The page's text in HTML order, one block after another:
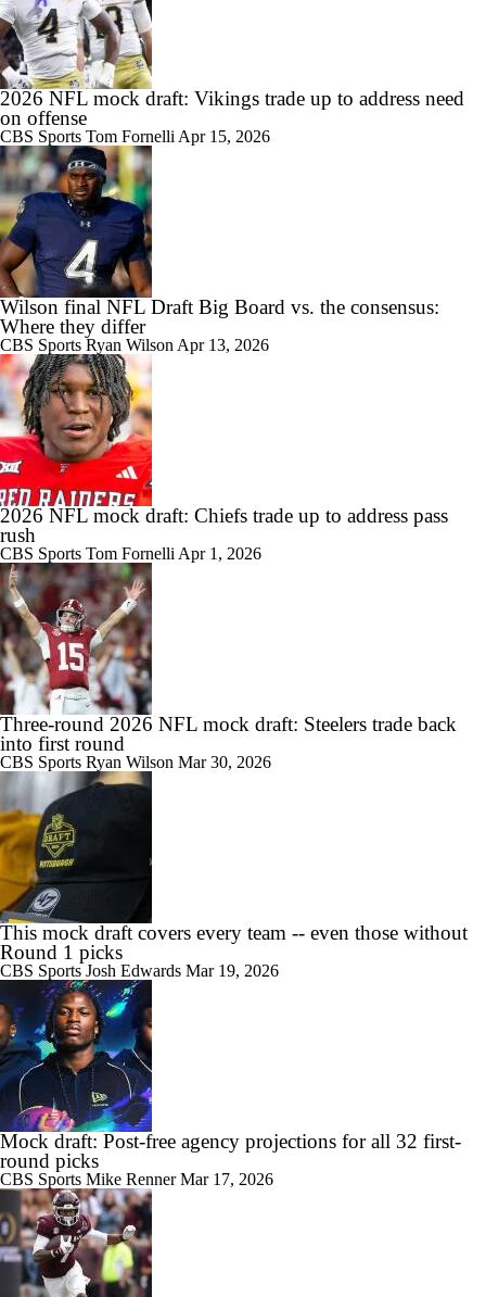
2026 NFL mock draft: Vikings trade up to address need
on offense
CBS Sports Tom Fornelli Apr 15, 2026
Wilson final NFL Draft Big Board vs. the consensus:
Where they differ
CBS Sports Ryan Wilson Apr 13, 2026
2026 NFL mock draft: Chiefs trade up to address pass
rush
CBS Sports Tom Fornelli Apr 1, 2026
Three-round 2026 NFL mock draft: Steelers trade back
into first round
CBS Sports Ryan Wilson Mar 30, 2026
This mock draft covers every team -- even those without
Round 1 picks
CBS Sports Josh Edwards Mar 19, 2026
Mock draft: Post-free agency projections for all 32 first-
round picks
CBS Sports Mike RennerMar 17, 2026